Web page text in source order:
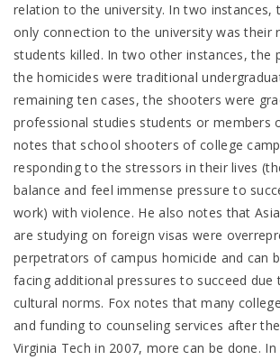
relation to the university. In two instances,
only connection to the university was their
students killed. In two other instances, the
the homicides were traditional
remaining ten cases, the shooters were
professional studies students or members
notes that school shooters of college
responding to the stressors in their lives
balance and feel immense pressure to
work) with violence. He also notes that
are studying on foreign visas were
perpetrators of campus homicide and can
facing additional pressures to succeed due
cultural norms. Fox notes that many
and funding to counseling services after
Virginia Tech in 2007, more can be done.